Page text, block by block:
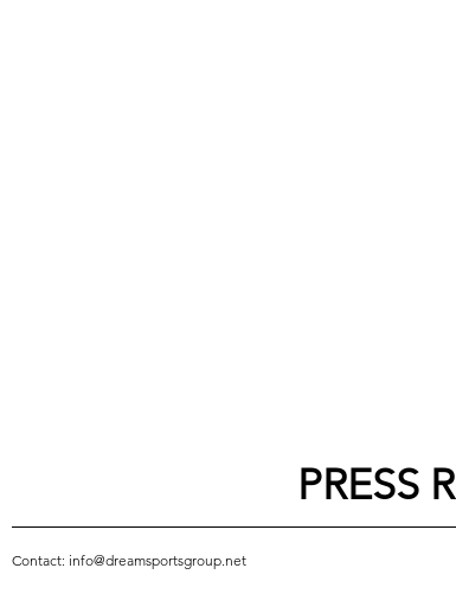
PRESS
Contact: info@dreamsportsgroup.net